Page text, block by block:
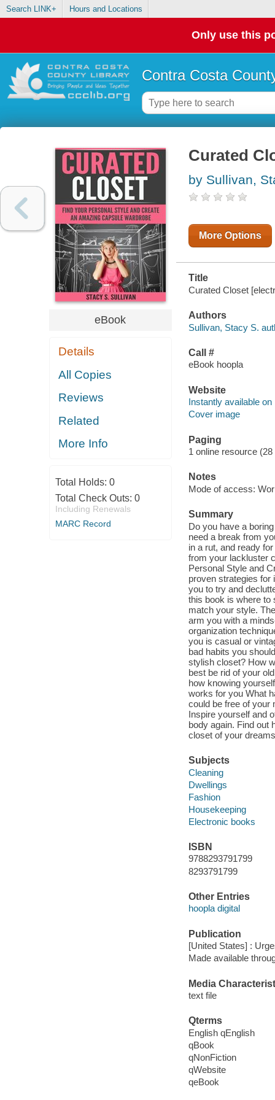
Search LINK+ Hours and Locations
Only use this
Contra Costa
eBook
Details
All Copies
Reviews
Related
More Info
Total Holds: 0
Total Check Outs: 0
Including Renewals
MARC Record
Curated
by Sullivan,
More Options
Title
Curated Closet
Authors
Sullivan, Stacy S.
Call #
eBook hoopla
Website
Instantly available on
Cover image
Paging
1 online resource
Notes
Mode of access:
Summary
Do you have a
need a break from
in a rut, and ready
from your lackluster
Personal Style and
proven strategies for
you to try and
this book is where to
match your style.
arm you with a
organization
you is casual or
bad habits you
stylish closet? How
best be rid of your
how knowing
works for you What
could be free of your
Inspire yourself and
body again. Find out
closet of your
Subjects
Cleaning
Dwellings
Fashion
Housekeeping
Electronic books
ISBN
9788293791799
8293791799
Other Entries
hoopla digital
Publication
[United States] :
Made available
Media
text file
Qterms
English qEnglish
qBook
qNonFiction
qWebsite
qeBook